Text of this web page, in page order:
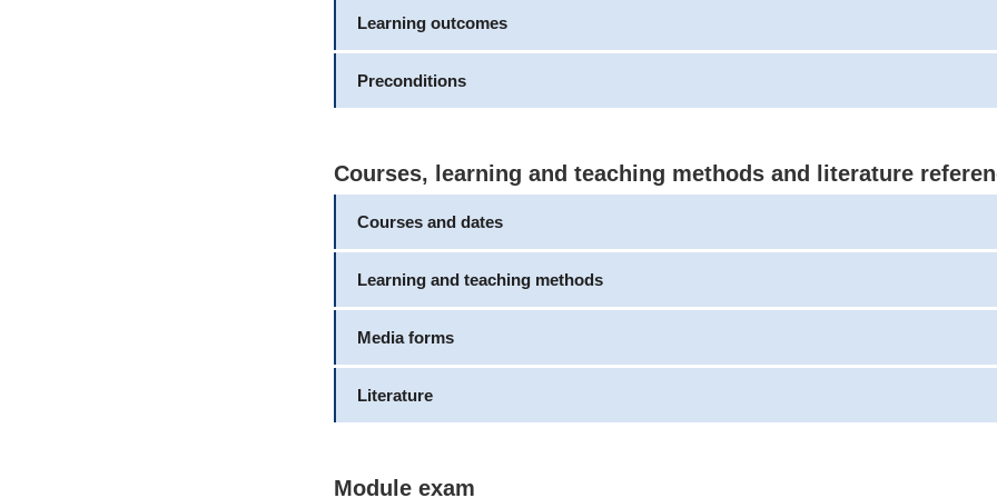
Learning outcomes
Preconditions
Courses, learning and teaching methods and literature
Courses and dates
Learning and teaching methods
Media forms
Literature
Module exam